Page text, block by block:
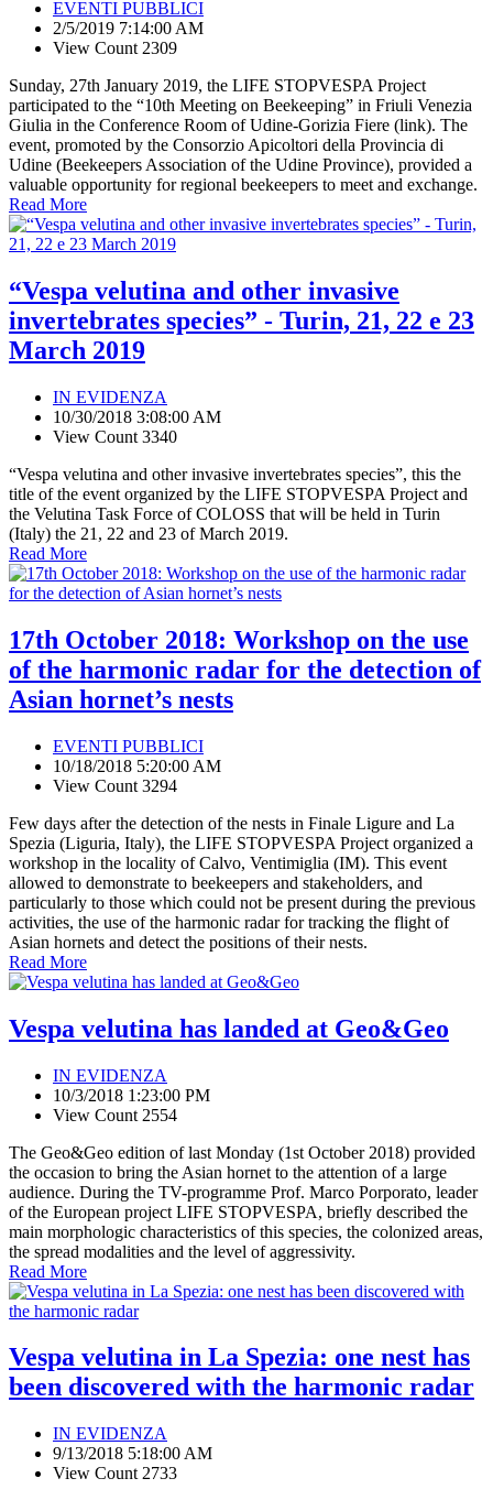
EVENTI PUBBLICI
2/5/2019 7:14:00 AM
View Count 2309
Sunday, 27th January 2019, the LIFE STOPVESPA Project
participated to the “10th Meeting on Beekeeping” in Friuli Venezia
Giulia in the Conference Room of Udine-Gorizia Fiere (link). The
event, promoted by the Consorzio Apicoltori della Provincia di
Udine (Beekeepers Association of the Udine Province), provided a
valuable opportunity for regional beekeepers to meet and exchange.
Read More
“Vespa velutina and other invasive
invertebrates species” - Turin, 21, 22 e 23
March 2019
IN EVIDENZA
10/30/2018 3:08:00 AM
View Count 3340
“Vespa velutina and other invasive invertebrates species”, this the
title of the event organized by the LIFE STOPVESPA Project and
the Velutina Task Force of COLOSS that will be held in Turin
(Italy) the 21, 22 and 23 of March 2019.
Read More
17th October 2018: Workshop on the use
of the harmonic radar for the detection of
Asian hornet’s nests
EVENTI PUBBLICI
10/18/2018 5:20:00 AM
View Count 3294
Few days after the detection of the nests in Finale Ligure and La
Spezia (Liguria, Italy), the LIFE STOPVESPA Project organized a
workshop in the locality of Calvo, Ventimiglia (IM). This event
allowed to demonstrate to beekeepers and stakeholders, and
particularly to those which could not be present during the previous
activities, the use of the harmonic radar for tracking the flight of
Asian hornets and detect the positions of their nests.
Read More
Vespa velutina has landed at Geo&Geo
IN EVIDENZA
10/3/2018 1:23:00 PM
View Count 2554
The Geo&Geo edition of last Monday (1st October 2018) provided
the occasion to bring the Asian hornet to the attention of a large
audience. During the TV-programme Prof. Marco Porporato, leader
of the European project LIFE STOPVESPA, briefly described the
main morphologic characteristics of this species, the colonized areas,
the spread modalities and the level of aggressivity.
Read More
Vespa velutina in La Spezia: one nest has
been discovered with the harmonic radar
IN EVIDENZA
9/13/2018 5:18:00 AM
View Count 2733